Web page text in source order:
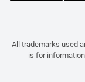
All trademarks used
is for